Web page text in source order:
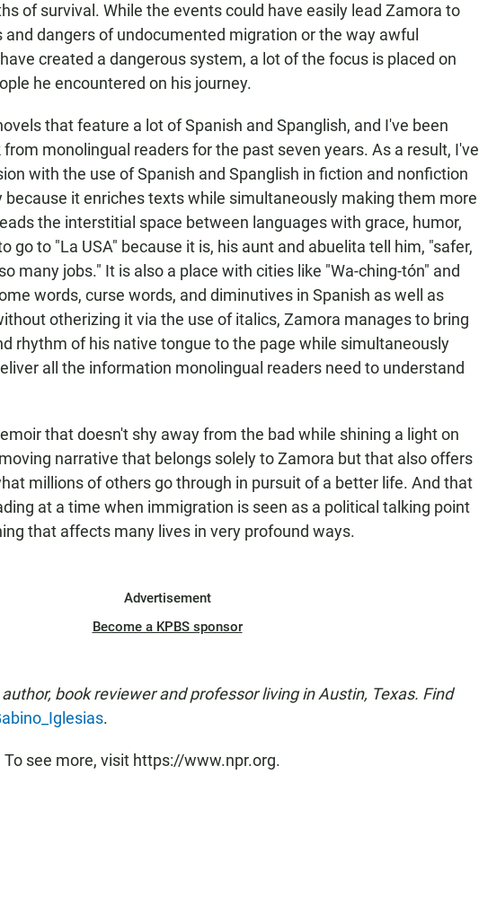
of survival. While the events could have easily lead Zamora to
dangers of undocumented migration or the way awful
created a dangerous system, a lot of the focus is placed on
he encountered on his journey.
that feature a lot of Spanish and Spanglish, and I've been
monolingual readers for the past seven years. As a result, I've
with the use of Spanish and Spanglish in fiction and nonfiction
because it enriches texts while simultaneously making them more
the interstitial space between languages with grace, humor,
go to "La USA" because it is, his aunt and abuelita tell him, "safer,
many jobs." It is also a place with cities like "Wa-ching-tón" and
words, curse words, and diminutives in Spanish as well as
otherizing it via the use of italics, Zamora manages to bring
rhythm of his native tongue to the page while simultaneously
all the information monolingual readers need to understand
that doesn't shy away from the bad while shining a light on
narrative that belongs solely to Zamora but that also offers
millions of others go through in pursuit of a better life. And that
at a time when immigration is seen as a political talking point
that affects many lives in very profound ways.
Advertisement
Become a KPBS sponsor
book reviewer and professor living in Austin, Texas. Find
.
To see more, visit https://www.npr.org.